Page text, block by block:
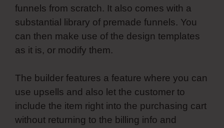
funnels from scratch. It also comes with a
substantial library of premade funnels. You
can then make use of the design templates
as it is, or modify them.
The builder features a feature where you can
use upsells and also let the customer to
include the item right into the purchasing cart
without returning to the billing info and